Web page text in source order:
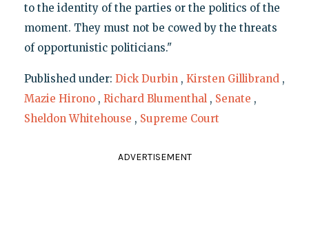
to the identity of the parties or the politics of the
moment. They must not be cowed by the threats
of opportunistic politicians."
Published under: Dick Durbin , Kirsten Gillibrand ,
Mazie Hirono , Richard Blumenthal , Senate ,
Sheldon Whitehouse , Supreme Court
ADVERTISEMENT